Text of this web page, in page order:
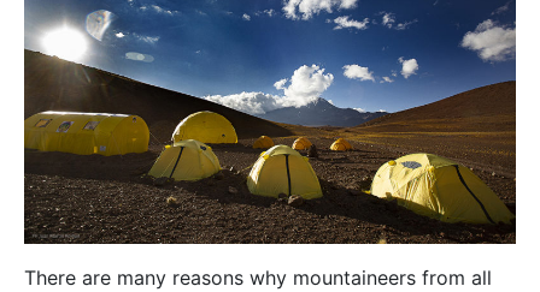
There are many reasons why mountaineers from all